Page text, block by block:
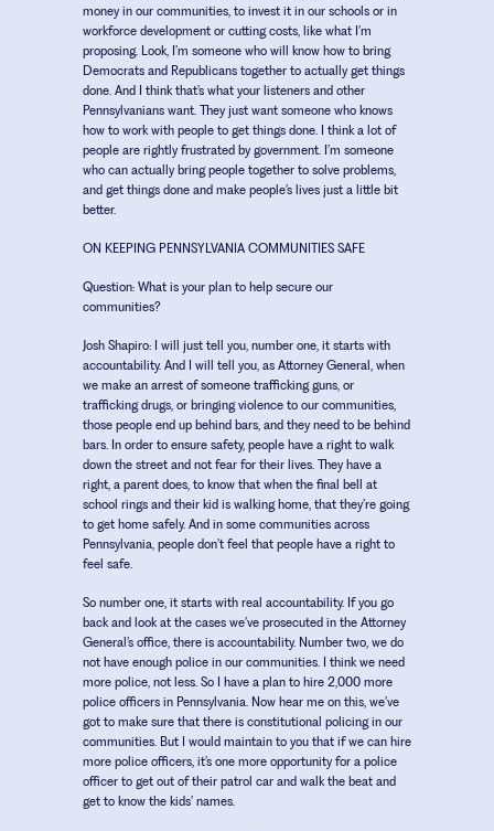
money in our communities, to invest it in our schools or in
workforce development or cutting costs, like what I’m
proposing. Look, I’m someone who will know how to bring
Democrats and Republicans together to actually get things
done. And I think that’s what your listeners and other
Pennsylvanians want. They just want someone who knows
how to work with people to get things done. I think a lot of
people are rightly frustrated by government. I’m someone
who can actually bring people together to solve problems,
and get things done and make people’s lives just a little bit
better.
ON KEEPING PENNSYLVANIA COMMUNITIES SAFE
Question: What is your plan to help secure our
communities?
Josh Shapiro: I will just tell you, number one, it starts with
accountability. And I will tell you, as Attorney General, when
we make an arrest of someone trafficking guns, or
trafficking drugs, or bringing violence to our communities,
those people end up behind bars, and they need to be behind
bars. In order to ensure safety, people have a right to walk
down the street and not fear for their lives. They have a
right, a parent does, to know that when the final bell at
school rings and their kid is walking home, that they’re going
to get home safely. And in some communities across
Pennsylvania, people don’t feel that people have a right to
feel safe.
So number one, it starts with real accountability. If you go
back and look at the cases we’ve prosecuted in the Attorney
General’s office, there is accountability. Number two, we do
not have enough police in our communities. I think we need
more police, not less. So I have a plan to hire 2,000 more
police officers in Pennsylvania. Now hear me on this, we’ve
got to make sure that there is constitutional policing in our
communities. But I would maintain to you that if we can hire
more police officers, it’s one more opportunity for a police
officer to get out of their patrol car and walk the beat and
get to know the kids’ names.